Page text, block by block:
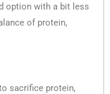
option with a bit less
of protein,
sacrifice protein,